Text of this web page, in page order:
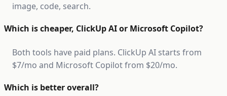
image, code, search.
Which is cheaper, ClickUp AI or Microsoft Copilot?
Both tools have paid plans. ClickUp AI starts from
$7/mo and Microsoft Copilot from $20/mo.
Which is better overall?